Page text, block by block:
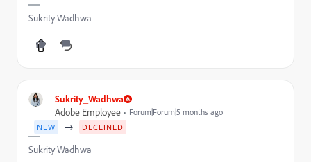
Sukrity Wadhwa
Sukrity_Wadhwa
Adobe Employee
Forum|Forum|5 months ago
NEW
→ DECLINED
Sukrity Wadhwa